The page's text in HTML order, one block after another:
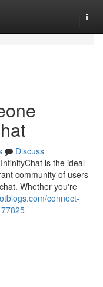
Discuss
is the ideal
community of users
Whether you're
connect-